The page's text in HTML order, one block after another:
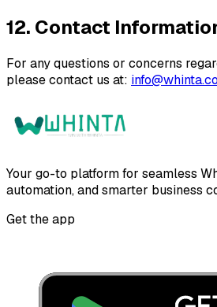
12. Contact
For any questions or concerns
please contact us at:
Your go-to platform for seamless
automation, and smarter business
Get the app